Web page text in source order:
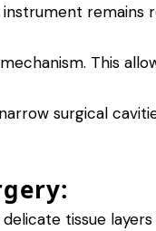
remains
This
surgical
tissue